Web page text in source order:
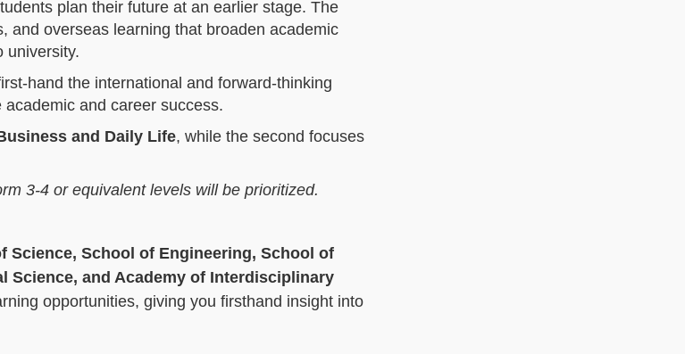
plan their future at an earlier stage. The
and overseas learning that broaden academic
university.
the international and forward‑thinking
and career success.
and Daily Life, while the second focuses
3-4 or equivalent levels will be prioritized.
Science, School of Engineering, School of
Science, and Academy of Interdisciplinary
opportunities, giving you firsthand insight into